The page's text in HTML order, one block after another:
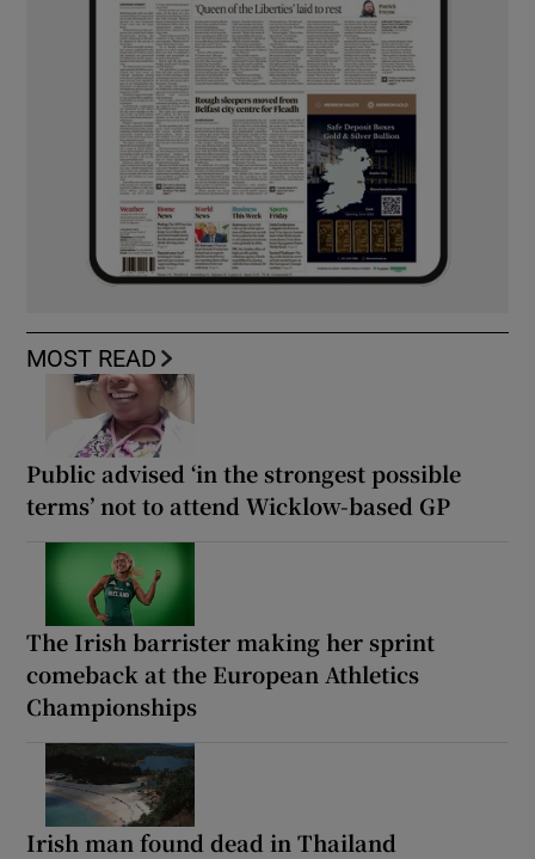
MOST READ
Public advised ‘in the strongest possible
terms’ not to attend Wicklow-based GP
The Irish barrister making her sprint
comeback at the European Athletics
Championships
Irish man found dead in Thailand